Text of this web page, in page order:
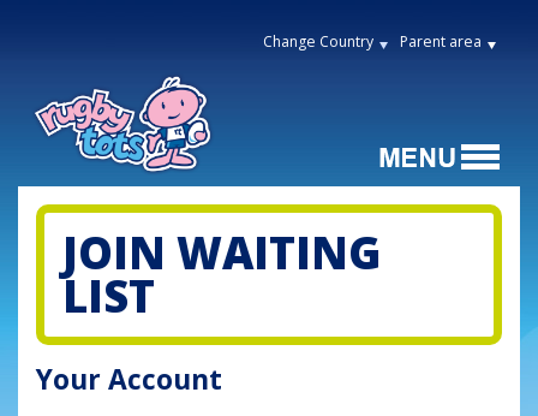
Change Country Parent area
JOIN WAITING
LIST
Your Account